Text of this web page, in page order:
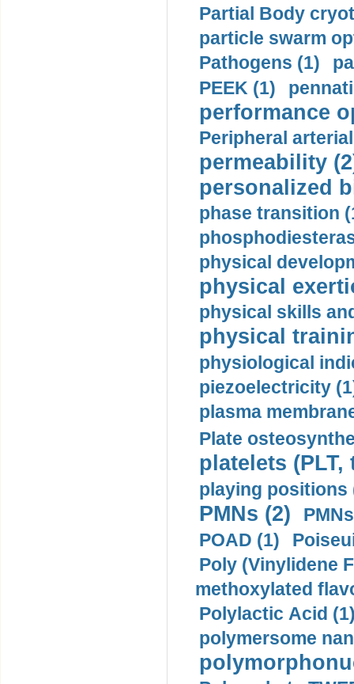
Partial Body
particle swarm
Pathogens (1)
PEEK (1)
performance
Peripheral
permeability
personalized
phase transition
physical
physical
physical skills
physical
physiological
piezoelectricity
plasma
Plate
platelets
playing positions
PMNs (2)
POAD (1)
Poly (Vinylidene
methoxylated
Polylactic Acid
polymersome